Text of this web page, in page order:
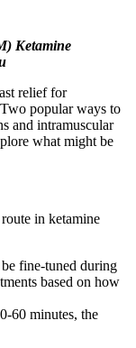
Ketamine
relief for
popular ways to
and intramuscular
what might be
in ketamine
fine-tuned during
based on how
60 minutes, the